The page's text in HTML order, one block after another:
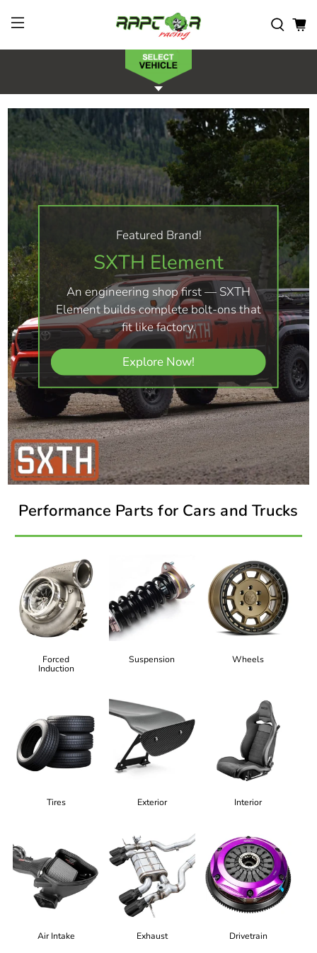
Featured Brand!
SXTH Element
An engineering shop first — SXTH
Element builds complete bolt-ons that
fit like factory.
Explore Now!
Performance Parts for Cars and Trucks
Forced
Induction
Suspension Wheels
Tires Exterior Interior
Air Intake Exhaust Drivetrain